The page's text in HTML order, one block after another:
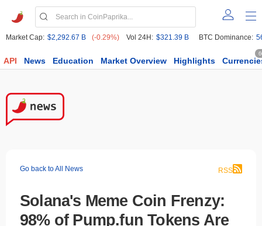
Market Cap: $2,292.67 B (-0.29%) Vol 24H: $321.39 B BTC Dominance:
API News Education Market Overview Highlights
Go back to All News RSS
Solana's Meme Coin Frenzy:
98% of Pump.fun Tokens Are